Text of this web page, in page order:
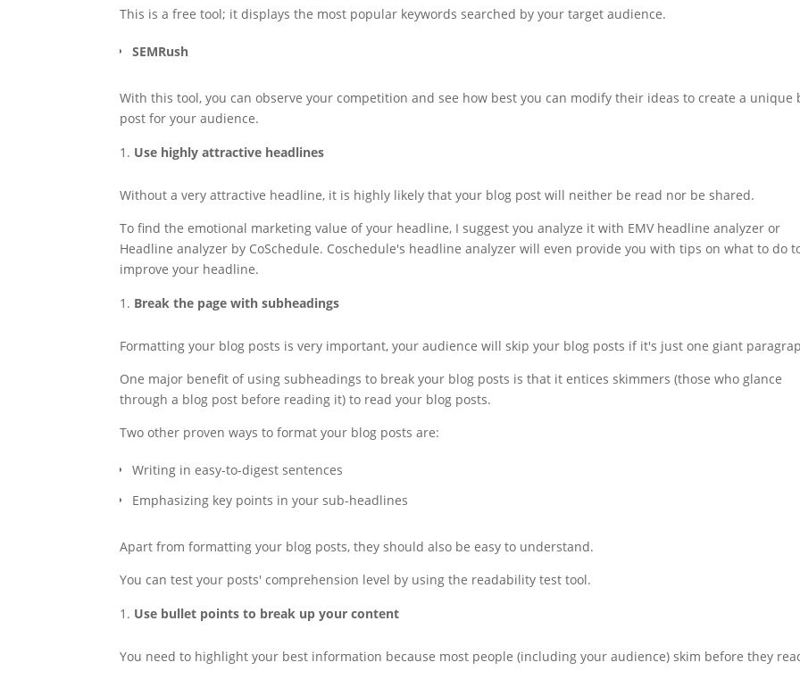
This is a free tool; it displays the most popular keywords searched by your target audience.
SEMRush
With this tool, you can observe your competition and see how best you can modify their ideas to create a unique
post for your audience.
Use highly attractive headlines
Without a very attractive headline, it is highly likely that your blog post will neither be read nor be shared.
To find the emotional marketing value of your headline, I suggest you analyze it with EMV headline analyzer or
Headline analyzer by CoSchedule. Coschedule's headline analyzer will even provide you with tips on what to do
improve your headline.
Break the page with subheadings
Formatting your blog posts is very important, your audience will skip your blog posts if it's just one giant
One major benefit of using subheadings to break your blog posts is that it entices skimmers (those who glance
through a blog post before reading it) to read your blog posts.
Two other proven ways to format your blog posts are:
Writing in easy-to-digest sentences
Emphasizing key points in your sub-headlines
Apart from formatting your blog posts, they should also be easy to understand.
You can test your posts' comprehension level by using the readability test tool.
Use bullet points to break up your content
You need to highlight your best information because most people (including your audience) skim before they